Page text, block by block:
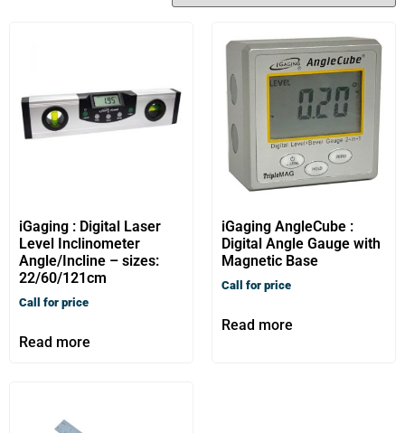
iGaging : Digital Laser
Level Inclinometer
Angle/Incline – sizes:
22/60/121cm
Call for price
Read more
iGaging AngleCube :
Digital Angle Gauge with
Magnetic Base
Call for price
Read more